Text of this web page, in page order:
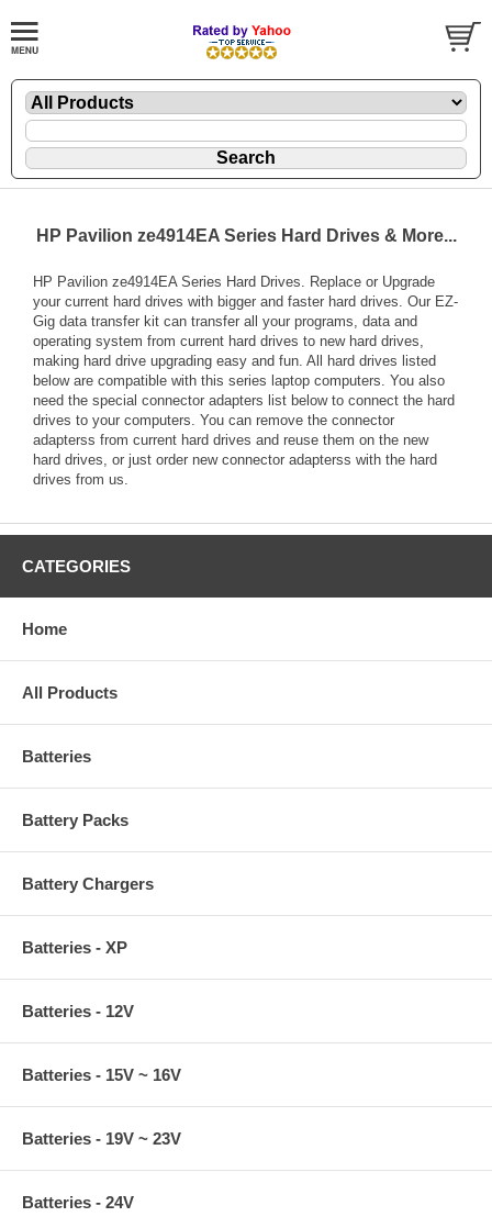
HP Pavilion ze4914EA Series Hard Drives & More...
HP Pavilion ze4914EA Series Hard Drives. Replace or Upgrade
your current hard drives with bigger and faster hard drives. Our EZ-
Gig data transfer kit can transfer all your programs, data and
operating system from current hard drives to new hard drives,
making hard drive upgrading easy and fun. All hard drives listed
below are compatible with this series laptop computers. You also
need the special connector adapters list below to connect the hard
drives to your computers. You can remove the connector
adapterss from current hard drives and reuse them on the new
hard drives, or just order new connector adapterss with the hard
drives from us.
CATEGORIES
Home
All Products
Batteries
Battery Packs
Battery Chargers
Batteries - XP
Batteries - 12V
Batteries - 15V ~ 16V
Batteries - 19V ~ 23V
Batteries - 24V